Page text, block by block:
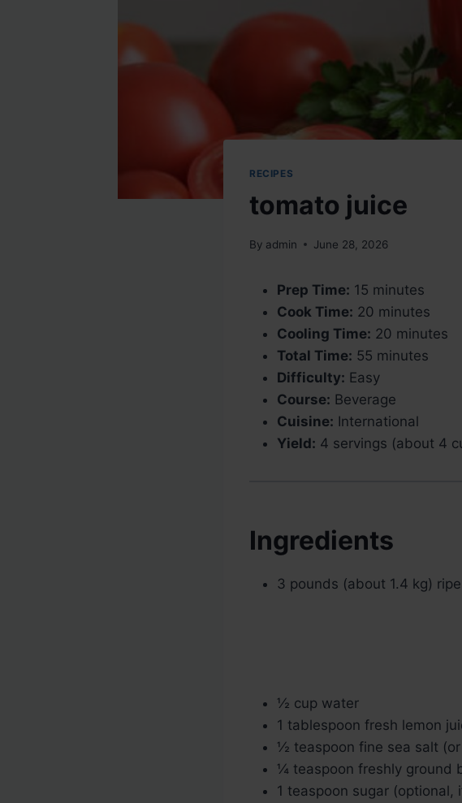
RECIPES
tomato juice
By admin June 28, 2026
Prep Time: 15 minutes
Cook Time: 20 minutes
Cooling Time: 20 minutes
Total Time: 55 minutes
Difficulty: Easy
Course: Beverage
Cuisine: International
Yield: 4 servings (about 4
Ingredients
3 pounds (about 1.4 kg)
½ cup water
1 tablespoon fresh lemon
½ teaspoon fine sea salt
¼ teaspoon freshly ground
1 teaspoon sugar (optional,